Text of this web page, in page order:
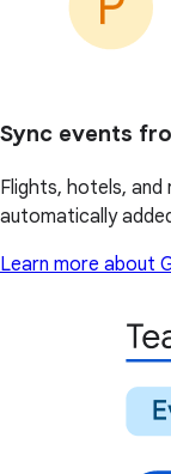
Sync events
Flights, hotels,
automatically
Learn more about